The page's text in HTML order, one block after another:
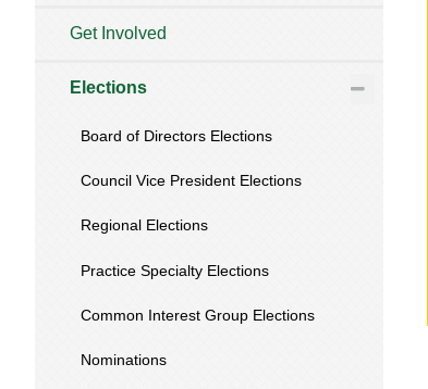
Get Involved
Elections
Board of Directors Elections
Council Vice President Elections
Regional Elections
Practice Specialty Elections
Common Interest Group Elections
Nominations